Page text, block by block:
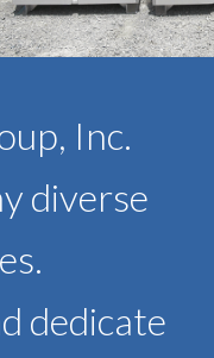
Inc.
diverse
dedicate